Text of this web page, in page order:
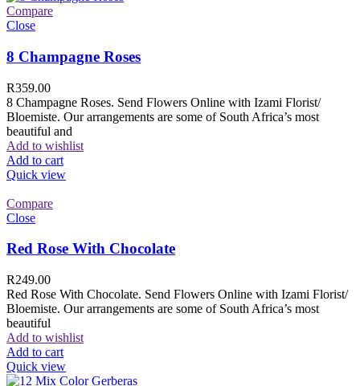
Compare
Close
8 Champagne Roses
R359.00
8 Champagne Roses. Send Flowers Online with Izami Florist/
Bloemiste. Our arrangements are some of South Africa’s most
beautiful and
Add to wishlist
Add to cart
Quick view
Compare
Close
Red Rose With Chocolate
R249.00
Red Rose With Chocolate. Send Flowers Online with Izami Florist/
Bloemiste. Our arrangements are some of South Africa’s most
beautiful
Add to wishlist
Add to cart
Quick view